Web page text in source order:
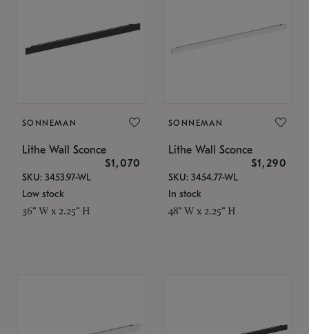
SONNEMAN
Lithe Wall Sconce
$1,070
SKU: 3453.97-WL
Low stock
36" W x 2.25" H
SONNEMAN
Lithe Wall Sconce
$1,290
SKU: 3454.77-WL
In stock
48" W x 2.25" H